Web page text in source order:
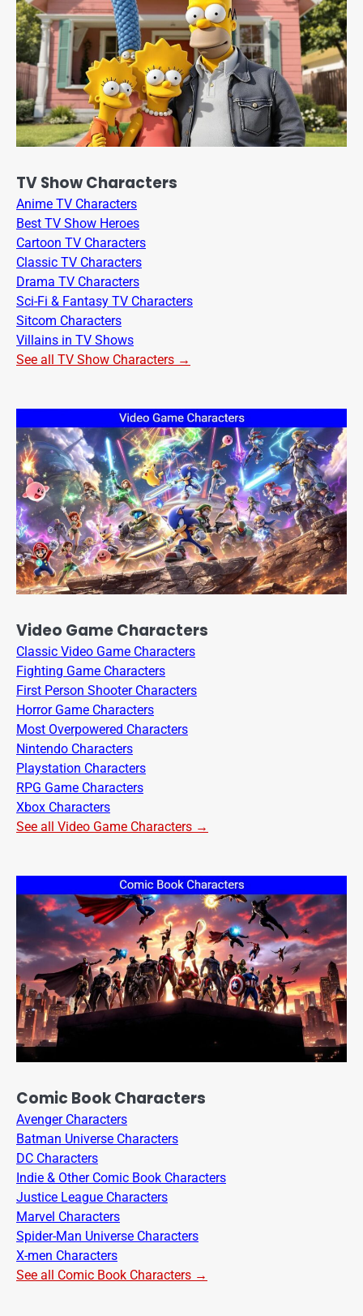
TV Show Characters
Anime TV Characters
Best TV Show Heroes
Cartoon TV Characters
Classic TV Characters
Drama TV Characters
Sci-Fi & Fantasy TV Characters
Sitcom Characters
Villains in TV Shows
See all TV Show Characters →
Video Game Characters
Classic Video Game Characters
Fighting Game Characters
First Person Shooter Characters
Horror Game Characters
Most Overpowered Characters
Nintendo Characters
Playstation Characters
RPG Game Characters
Xbox Characters
See all Video Game Characters →
Comic Book Characters
Avenger Characters
Batman Universe Characters
DC Characters
Indie & Other Comic Book Characters
Justice League Characters
Marvel Characters
Spider-Man Universe Characters
X-men Characters
See all Comic Book Characters →